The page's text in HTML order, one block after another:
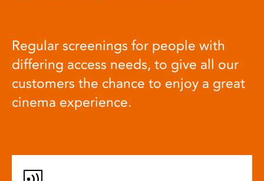
Regular screenings for people with
differing access needs, to give all our
customers the chance to enjoy a great
cinema experience.